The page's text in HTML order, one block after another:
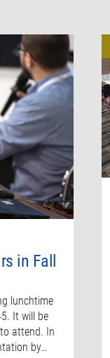
in Fall
lunchtime
It will be
attend. In
by…